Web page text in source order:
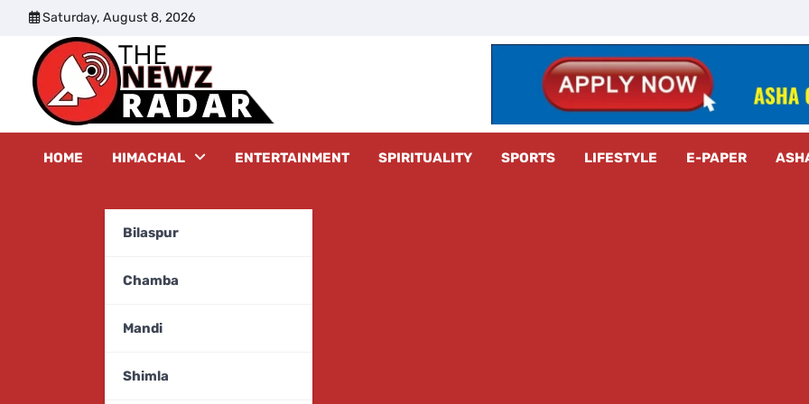
content
Saturday, August 8, 2026
HOME HIMACHAL
Bilaspur
Chamba
Mandi
Shimla
ENTERTAINMENT SPIRITUALITY SPORTS LIFESTYLE E-PAPER